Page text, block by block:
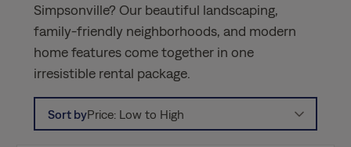
Simpsonville? Our beautiful landscaping,
family-friendly neighborhoods, and modern
home features come together in one
irresistible rental package.
Sort byPrice: Low to High